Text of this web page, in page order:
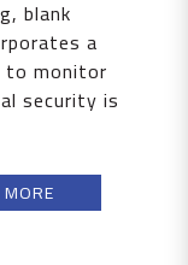
blank
a
to monitor
security is